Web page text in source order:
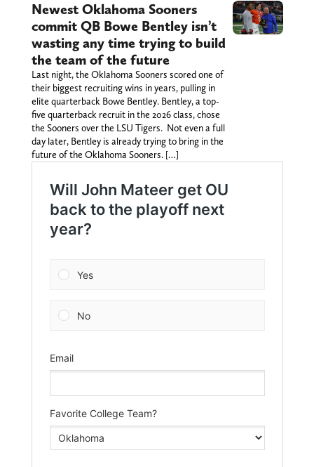
Newest Oklahoma Sooners
commit QB Bowe Bentley isn’t
wasting any time trying to build
the team of the future
Last night, the Oklahoma Sooners scored one of
their biggest recruiting wins in years, pulling in
elite quarterback Bowe Bentley. Bentley, a top-
five quarterback recruit in the 2026 class, chose
the Sooners over the LSU Tigers. Not even a full
day later, Bentley is already trying to bring in the
future of the Oklahoma Sooners. […]